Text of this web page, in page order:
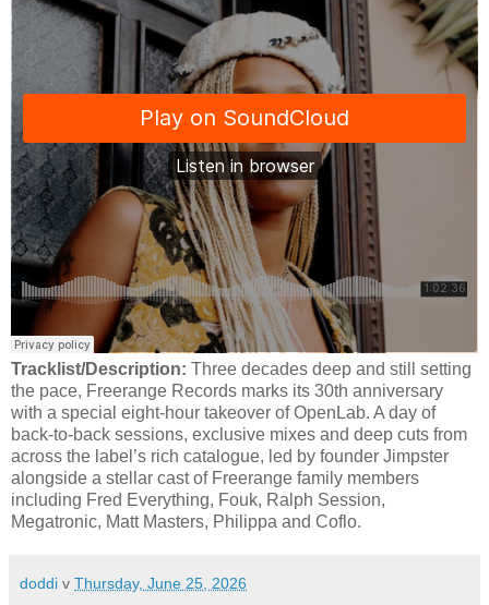
Tracklist/Description: Three decades deep and still setting
the pace, Freerange Records marks its 30th anniversary
with a special eight-hour takeover of OpenLab. A day of
back-to-back sessions, exclusive mixes and deep cuts from
across the label’s rich catalogue, led by founder Jimpster
alongside a stellar cast of Freerange family members
including Fred Everything, Fouk, Ralph Session,
Megatronic, Matt Masters, Philippa and Coflo.
doddi v Thursday, June 25, 2026